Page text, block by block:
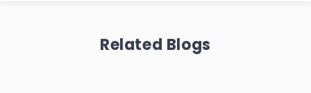
Related Blogs